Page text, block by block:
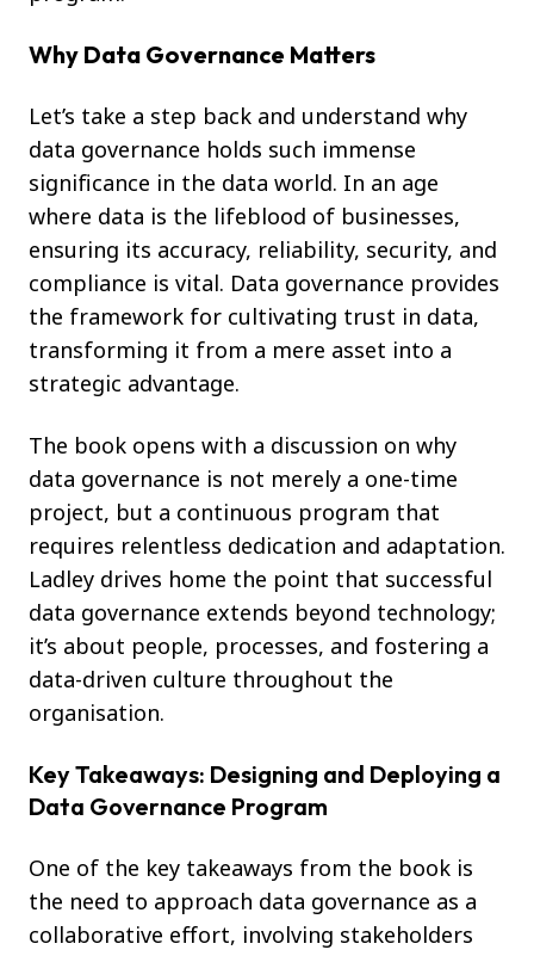
Why Data Governance Matters
Let’s take a step back and understand why
data governance holds such immense
significance in the data world. In an age
where data is the lifeblood of businesses,
ensuring its accuracy, reliability, security, and
compliance is vital. Data governance provides
the framework for cultivating trust in data,
transforming it from a mere asset into a
strategic advantage.
The book opens with a discussion on why
data governance is not merely a one-time
project, but a continuous program that
requires relentless dedication and adaptation.
Ladley drives home the point that successful
data governance extends beyond technology;
it’s about people, processes, and fostering a
data-driven culture throughout the
organisation.
Key Takeaways: Designing and Deploying a
Data Governance Program
One of the key takeaways from the book is
the need to approach data governance as a
collaborative effort, involving stakeholders